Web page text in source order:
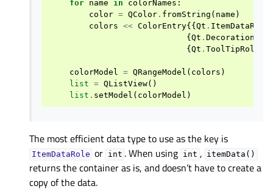
for name in colorNames :
color = QColor . fromString ( name )
colors << ColorEntry{{ Qt . ItemDataRole
{ Qt .
{ Qt . ToolTipRole
colorModel = QRangeModel ( colors )
list = QListView()
list . setModel ( colorModel )
The most efficient data type to use as the key is
ItemDataRole or int . When using int , itemData()
returns the container as is, and doesn’t have to create a
copy of the data.